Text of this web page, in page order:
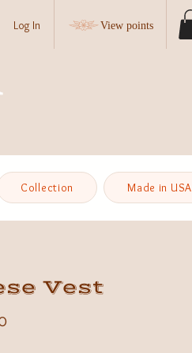
Log In View points
Collection Made in USA
Vest